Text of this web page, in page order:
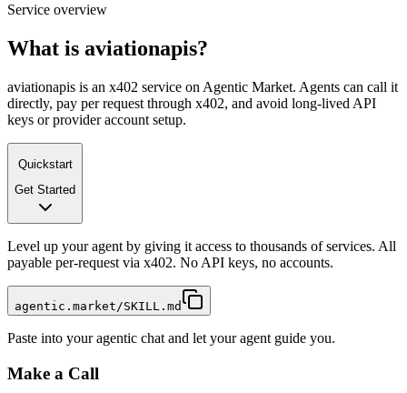
Service overview
What is aviationapis?
aviationapis is an x402 service on Agentic Market. Agents can call it
directly, pay per request through x402, and avoid long-lived API
keys or provider account setup.
Quickstart
Get Started
Level up your agent by giving it access to thousands of services. All
payable per-request via x402. No API keys, no accounts.
agentic.market/SKILL.md
Paste into your agentic chat and let your agent guide you.
Make a Call